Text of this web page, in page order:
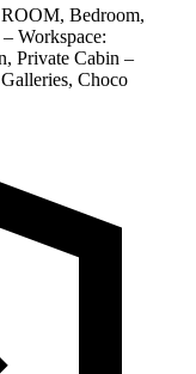
Bedroom,
Workspace:
Private Cabin –
Choco